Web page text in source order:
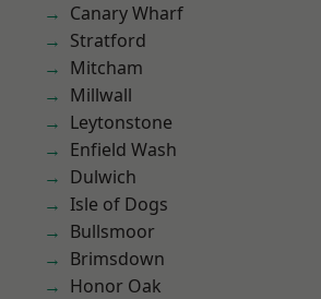
Canary Wharf
Stratford
Mitcham
Millwall
Leytonstone
Enfield Wash
Dulwich
Isle of Dogs
Bullsmoor
Brimsdown
Honor Oak